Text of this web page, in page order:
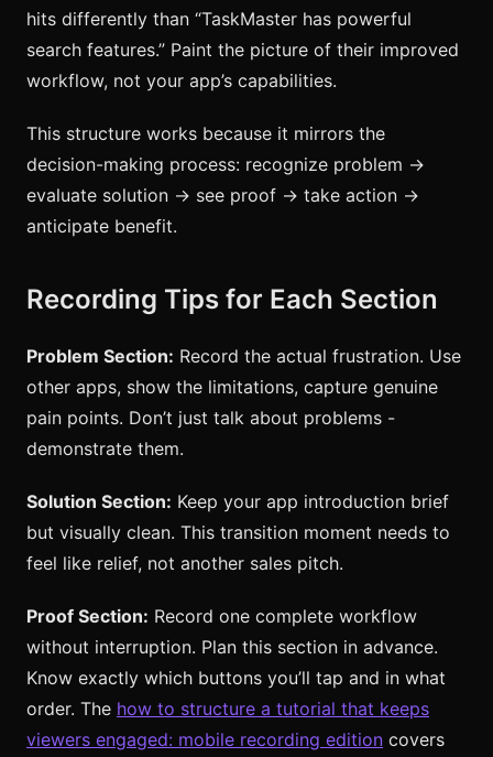
hits differently than “TaskMaster has powerful
search features.” Paint the picture of their improved
workflow, not your app’s capabilities.
This structure works because it mirrors the
decision-making process: recognize problem →
evaluate solution → see proof → take action →
anticipate benefit.
Recording Tips for Each Section
Problem Section: Record the actual frustration. Use
other apps, show the limitations, capture genuine
pain points. Don’t just talk about problems -
demonstrate them.
Solution Section: Keep your app introduction brief
but visually clean. This transition moment needs to
feel like relief, not another sales pitch.
Proof Section: Record one complete workflow
without interruption. Plan this section in advance.
Know exactly which buttons you’ll tap and in what
order. The how to structure a tutorial that keeps
viewers engaged: mobile recording edition covers